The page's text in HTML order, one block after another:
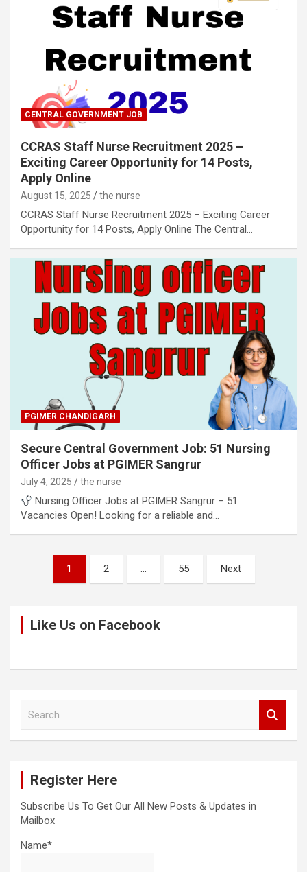
CENTRAL GOVERNMENT JOB
CCRAS Staff Nurse Recruitment 2025 –
Exciting Career Opportunity for 14 Posts,
Apply Online
August 15, 2025 the nurse
CCRAS Staff Nurse Recruitment 2025 – Exciting Career
Opportunity for 14 Posts, Apply Online The Central…
PGIMER CHANDIGARH
Secure Central Government Job: 51 Nursing
Officer Jobs at PGIMER Sangrur
July 4, 2025 the nurse
Nursing Officer Jobs at PGIMER Sangrur – 51
Vacancies Open! Looking for a reliable and…
pagination
1 2 … 55 Next
Like Us on Facebook
Register Here
Subscribe Us To Get Our All New Posts & Updates in
Mailbox
Name*